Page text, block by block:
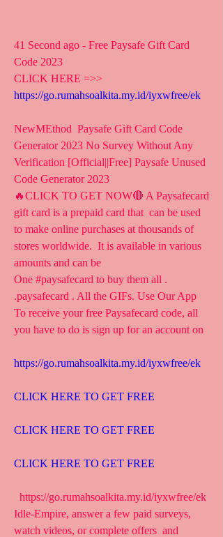
41 Second ago - Free Paysafe Gift Card
Code 2023
https://go.rumahsoalkita.my.id/iyxwfree/ek
NewMEthod  Paysafe Gift Card Code
Generator 2023 No Survey Without Any
Verification [Official||Free] Paysafe Unused
Code Generator 2023
🔥CLICK TO GET NOW🔴 A Paysafecard
gift card is a prepaid card that  can be used
to make online purchases at thousands of
stores worldwide.  It is available in various
amounts and can be
One #paysafecard to buy them all .
.paysafecard . All the GIFs. Use Our App
To receive your free Paysafecard code, all
you have to do is sign up for an account on
https://go.rumahsoalkita.my.id/iyxwfree/ek
CLICK HERE TO GET FREE
CLICK HERE TO GET FREE
CLICK HERE TO GET FREE
Idle-Empire, answer a few paid surveys,
watch videos, or complete offers  and